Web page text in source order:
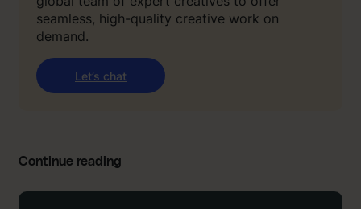
seamless, high-quality creative work on
demand.
Let’s chat
Continue reading